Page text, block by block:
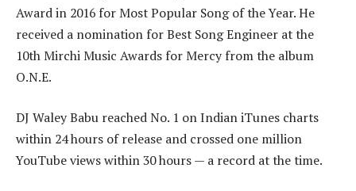
Award in 2016 for Most Popular Song of the Year. He
received a nomination for Best Song Engineer at the
10th Mirchi Music Awards for Mercy from the album
O.N.E.
DJ Waley Babu reached No. 1 on Indian iTunes charts
within 24 hours of release and crossed one million
YouTube views within 30 hours — a record at the time.